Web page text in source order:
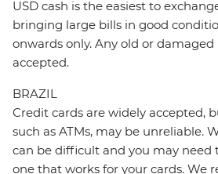
USD cash is the easiest to
bringing large bills in good
onwards only. Any old or
accepted.
BRAZIL
Credit cards are widely accepted,
such as ATMs, may be unreliable.
can be difficult and you may need
one that works for your cards. We